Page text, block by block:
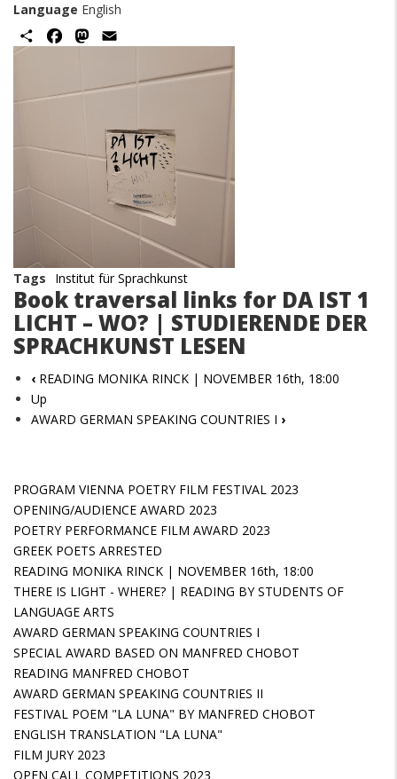
Language English
ShareFacebookMastodon
Tags Institut für Sprachkunst
Book traversal links for DA IST 1
LICHT – WO? | STUDIERENDE DER
SPRACHKUNST LESEN
‹ READING MONIKA RINCK | NOVEMBER 16th, 18:00
Up
AWARD GERMAN SPEAKING COUNTRIES I ›
PROGRAM VIENNA POETRY FILM FESTIVAL 2023
OPENING/AUDIENCE AWARD 2023
POETRY PERFORMANCE FILM AWARD 2023
GREEK POETS ARRESTED
READING MONIKA RINCK | NOVEMBER 16th, 18:00
THERE IS LIGHT - WHERE? | READING BY STUDENTS OF
LANGUAGE ARTS
AWARD GERMAN SPEAKING COUNTRIES I
SPECIAL AWARD BASED ON MANFRED CHOBOT
READING MANFRED CHOBOT
AWARD GERMAN SPEAKING COUNTRIES II
FESTIVAL POEM "LA LUNA" BY MANFRED CHOBOT
ENGLISH TRANSLATION "LA LUNA"
FILM JURY 2023
OPEN CALL COMPETITIONS 2023